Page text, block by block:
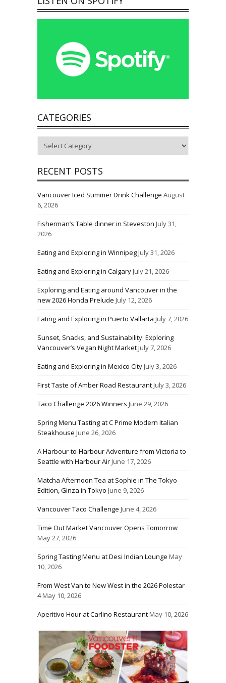
CATEGORIES
RECENT POSTS
Vancouver Iced Summer Drink Challenge August
6, 2026
Fisherman’s Table dinner in Steveston July 31,
2026
Eating and Exploring in WinnipegJuly 31, 2026
Eating and Exploring in CalgaryJuly 21, 2026
Exploring and Eating around Vancouver in the
new 2026 Honda Prelude July 12, 2026
Eating and Exploring in Puerto Vallarta July 7, 2026
Sunset, Snacks, and Sustainability: Exploring
Vancouver’s Vegan Night MarketJuly 7, 2026
Eating and Exploring in Mexico CityJuly 3, 2026
First Taste of Amber Road RestaurantJuly 3, 2026
Taco Challenge 2026 Winners June 29, 2026
Spring Menu Tasting at C Prime Modern Italian
Steakhouse June 26, 2026
A Harbour-to-Harbour Adventure from Victoria to
Seattle with Harbour AirJune 17, 2026
Matcha Afternoon Tea at Sophie in The Tokyo
Edition, Ginza in Tokyo June 9, 2026
Vancouver Taco Challenge June 4, 2026
Time Out Market Vancouver Opens Tomorrow
May 27, 2026
Spring Tasting Menu at Desi Indian Lounge May
10, 2026
From West Van to New West in the 2026 Polestar
4May 10, 2026
Aperitivo Hour at Carlino RestaurantMay 10, 2026